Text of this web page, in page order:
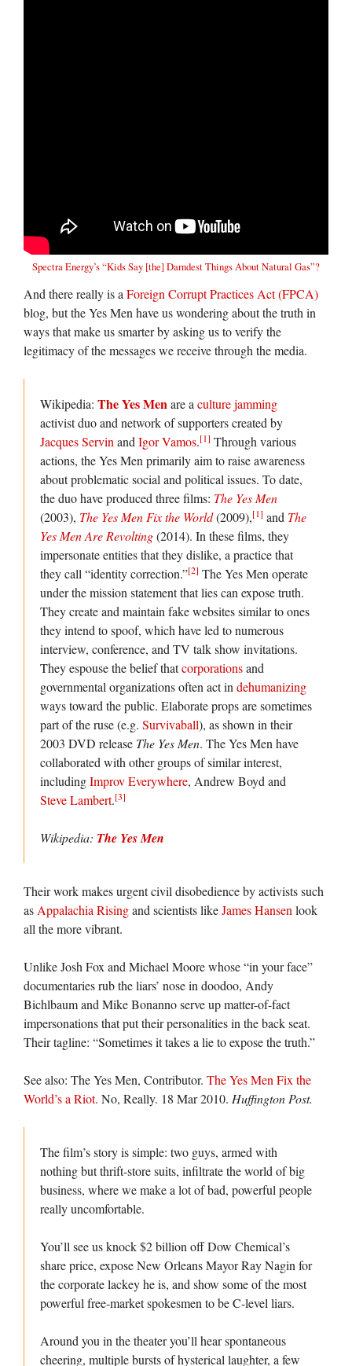
Spectra Energy’s“Kids Say [the] Darndest Things About Natural Gas”?
And there really is a Foreign Corrupt Practices Act (FPCA)
blog, but the Yes Men have us wondering about the truth in
ways that make us smarter by asking us to verify the
legitimacy of the messages we receive through the media.
Wikipedia: The Yes Menare a culture jamming
activist duo and network of supporters created by
Jacques Servin and Igor Vamos.[1] Through various
actions, the Yes Men primarily aim to raise awareness
about problematic social and political issues. To date,
the duo have produced three films: The Yes Men
(2003), The Yes Men Fix the World(2009),[1] and The
Yes Men Are Revolting(2014). In these films, they
impersonate entities that they dislike, a practice that
they call “identity correction.”[2] The Yes Men operate
under the mission statement that lies can expose truth.
They create and maintain fake websites similar to ones
they intend to spoof, which have led to numerous
interview, conference, and TV talk show invitations.
They espouse the belief thatcorporationsand
governmental organizations often act in dehumanizing
ways toward the public. Elaborate props are sometimes
part of the ruse (e.g. Survivaball), as shown in their
2003 DVD release The Yes Men. The Yes Men have
collaborated with other groups of similar interest,
includingImprov Everywhere, Andrew Boyd and
Steve Lambert.[3]
Wikipedia: The Yes Men
Their work makes urgent civil disobedience by activists such
as Appalachia Risingand scientists likeJames Hansen look
all the more vibrant.
Unlike Josh Fox and Michael Moore whose “in your face”
documentaries rub the liars’ nose in doodoo, Andy
Bichlbaum and Mike Bonanno serve up matter-of-fact
impersonations that put their personalities in the back seat.
Their tagline: “Sometimes it takes a lie to expose the truth.”
See also: The Yes Men, Contributor. The Yes Men Fix the
World’s a Riot. No, Really. 18 Mar 2010. Huffington Post.
The film’s story is simple: two guys, armed with
nothing but thrift-store suits, infiltrate the world of big
business, where we make a lot of bad, powerful people
really uncomfortable.
You’ll see us knock $2 billion off Dow Chemical’s
share price, expose New Orleans Mayor Ray Nagin for
the corporate lackey he is, and show some of the most
powerful free-market spokesmen to be C-level liars.
Around you in the theater you’ll hear spontaneous
cheering, multiple bursts of hysterical laughter, a few